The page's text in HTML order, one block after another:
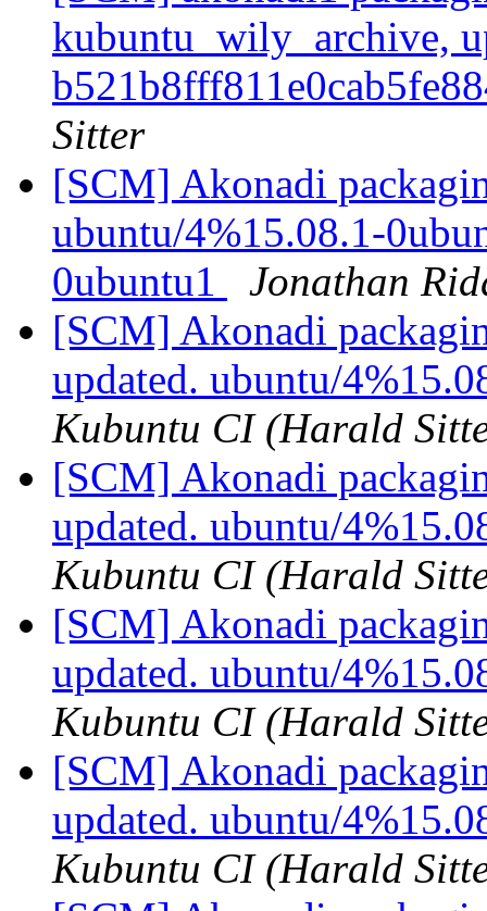
kubuntu_wily_archive,
Sitter
[SCM] Akonadi
ubuntu/4%15.08.1-
0ubuntu1
Jonathan
[SCM] Akonadi
updated. ubuntu/
Kubuntu CI (Harald
[SCM] Akonadi
updated. ubuntu/
Kubuntu CI (Harald
[SCM] Akonadi
updated. ubuntu/
Kubuntu CI (Harald
[SCM] Akonadi
updated. ubuntu/
Kubuntu CI (Harald